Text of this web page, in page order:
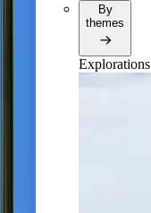
By
themes
Explorations